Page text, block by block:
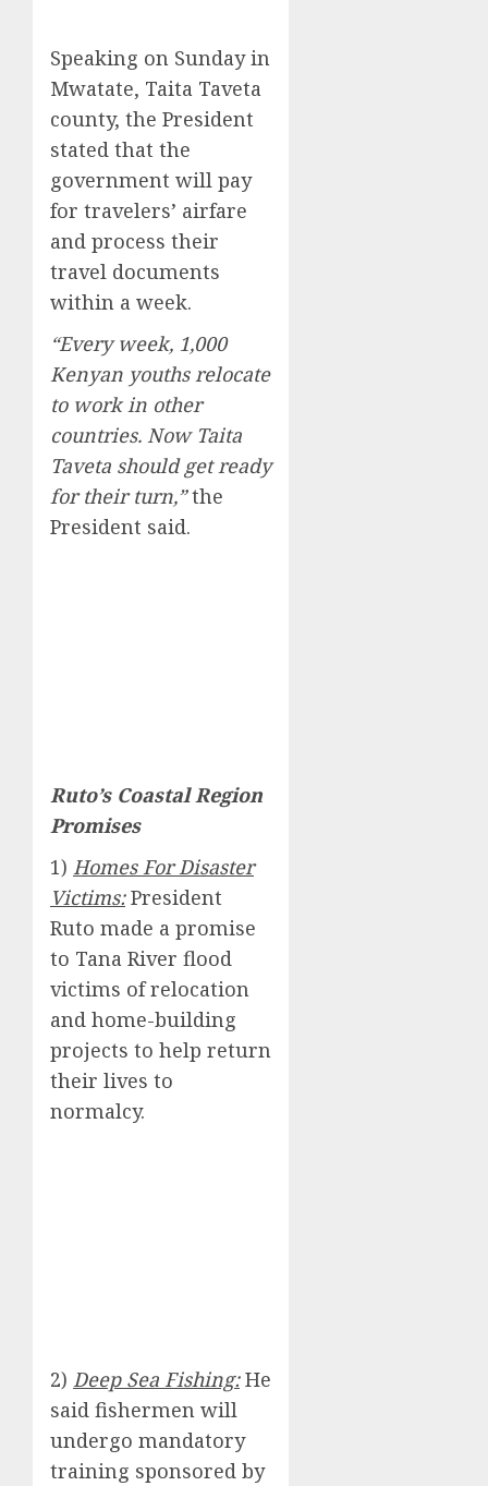
Speaking on Sunday in
Mwatate, Taita Taveta
county, the President
stated that the
government will pay
for travelers’ airfare
and process their
travel documents
within a week.
“Every week, 1,000
Kenyan youths relocate
to work in other
countries. Now Taita
Taveta should get ready
for their turn,”the
President said.
Ruto’s Coastal Region
Promises
1) Homes For Disaster
Victims:President
Ruto made a promise
to Tana River flood
victims of relocation
and home-building
projects to help return
their lives to
normalcy.
2) Deep Sea Fishing:He
said fishermen will
undergo mandatory
training sponsored by